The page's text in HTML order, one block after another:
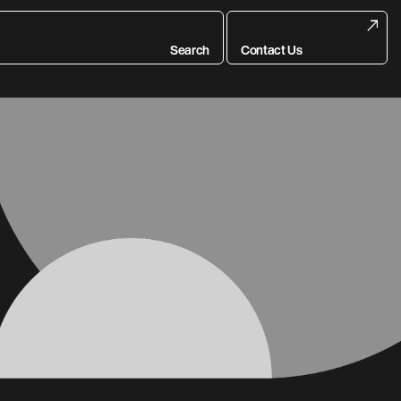
Search Contact Us